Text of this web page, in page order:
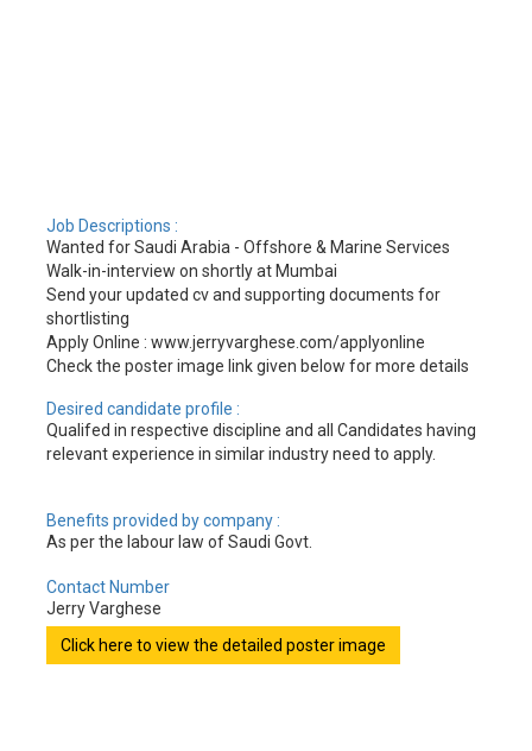
Job Descriptions :
Wanted for Saudi Arabia - Offshore & Marine Services
Walk-in-interview on shortly at Mumbai
Send your updated cv and supporting documents for
shortlisting
Apply Online : www.jerryvarghese.com/applyonline
Check the poster image link given below for more details
Desired candidate profile :
Qualifed in respective discipline and all Candidates having
relevant experience in similar industry need to apply.
Benefits provided by company :
As per the labour law of Saudi Govt.
Contact Number
Jerry Varghese
Click here to view the detailed poster image